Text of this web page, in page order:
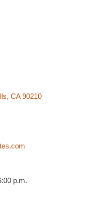
CA 90210
p.m.